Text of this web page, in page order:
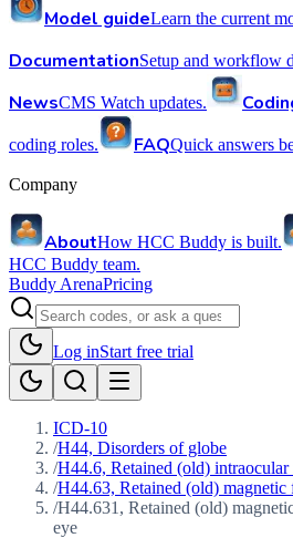
Model guideLearn the current
DocumentationSetup and workflow
NewsCMS Watch updates.
coding roles. FAQQuick answers
Company
AboutHow HCC Buddy is built.
HCC Buddy team.
Buddy ArenaPricing
Log inStart free trial
ICD-10
/H44, Disorders of globe
/H44.6, Retained (old)
/H44.63, Retained (old)
/H44.631, Retained (old)
eye